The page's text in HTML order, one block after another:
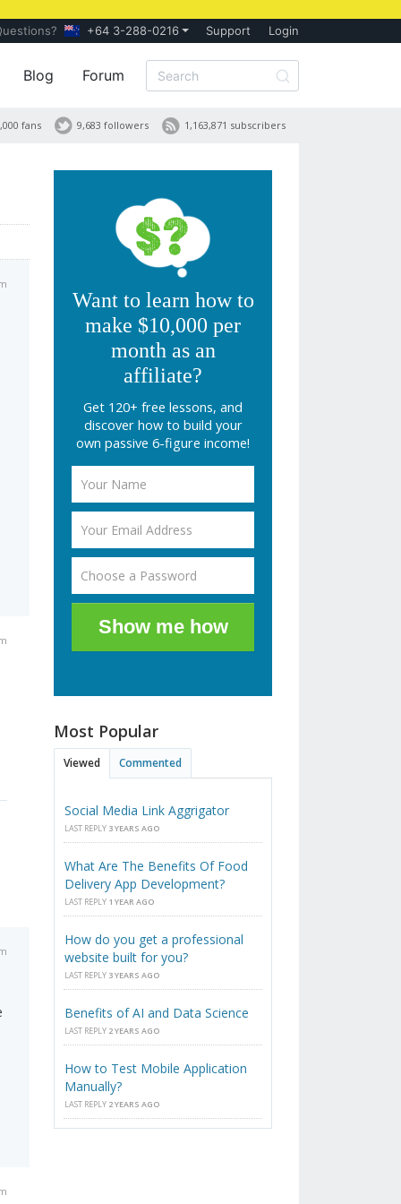
+64 3-288-0216 Support Login
Blog Forum
1,163,871 subscribers
9,683 followers
fans
Want to learn how to
make $10,000 per
month as an
affiliate?
Get 120+ free lessons, and
discover how to build your
own passive 6-figure income!
Show me how
Most Popular
Viewed Commented
Social Media Link Aggrigator
LAST REPLY 3 YEARS AGO
What Are The Benefits Of Food
Delivery App Development?
LAST REPLY 1 YEAR AGO
How do you get a professional
website built for you?
LAST REPLY 3 YEARS AGO
Benefits of AI and Data Science
LAST REPLY 2 YEARS AGO
How to Test Mobile Application
Manually?
LAST REPLY 2 YEARS AGO